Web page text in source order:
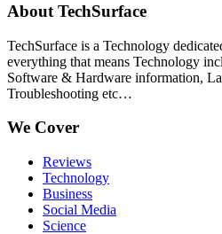
About TechSurface
TechSurface is a Technology
everything that means Technology
Software & Hardware information,
Troubleshooting etc…
We Cover
Reviews
Technology
Business
Social Media
Science